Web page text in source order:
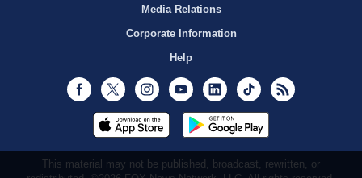
Media Relations
Corporate Information
Help
Facebook
Twitter InstagramYoutubeLinkedInTikTok
This material may not be published, broadcast, rewritten, or